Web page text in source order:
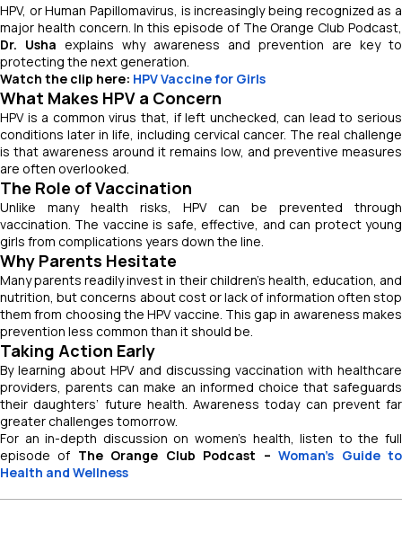
HPV, or Human Papillomavirus, is increasingly being recognized as a
major health concern. In this episode of The Orange Club Podcast,
Dr. Usha explains why awareness and prevention are key to
protecting the next generation.
Watch the clip here: HPV Vaccine for Girls
What Makes HPV a Concern
HPV is a common virus that, if left unchecked, can lead to serious
conditions later in life, including cervical cancer. The real challenge
is that awareness around it remains low, and preventive measures
are often overlooked.
The Role of Vaccination
Unlike many health risks, HPV can be prevented through
vaccination. The vaccine is safe, effective, and can protect young
girls from complications years down the line.
Why Parents Hesitate
Many parents readily invest in their children’s health, education, and
nutrition, but concerns about cost or lack of information often stop
them from choosing the HPV vaccine. This gap in awareness makes
prevention less common than it should be.
Taking Action Early
By learning about HPV and discussing vaccination with healthcare
providers, parents can make an informed choice that safeguards
their daughters’ future health. Awareness today can prevent far
greater challenges tomorrow.
For an in-depth discussion on women’s health, listen to the full
episode of The Orange Club Podcast –Woman’s Guide to
Health and Wellness